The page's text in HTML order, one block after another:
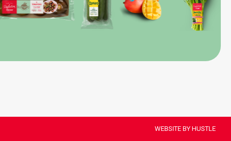
WEBSITE BY HUSTLE